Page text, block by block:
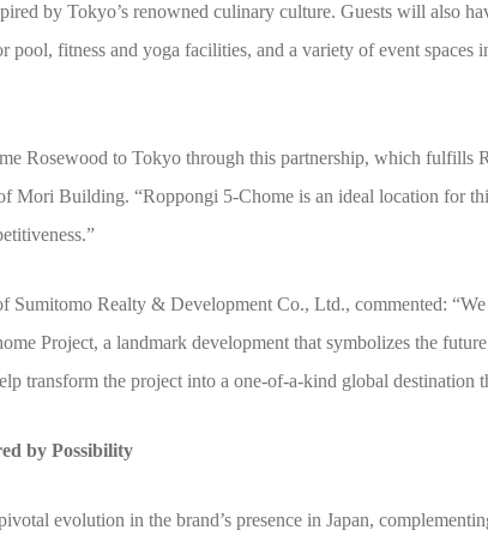
by Tokyo’s renowned culinary culture. Guests will also
pool, fitness and yoga facilities, and a variety of event
Rosewood to Tokyo through this partnership, which fulfills
Mori Building. “Roppongi 5-Chome is an ideal location for
Sumitomo Realty & Development Co., Ltd., commented:
Project, a landmark development that symbolizes the
transform the project into a one-of-a-kind global destination
by Possibility
evolution in the brand’s presence in Japan,